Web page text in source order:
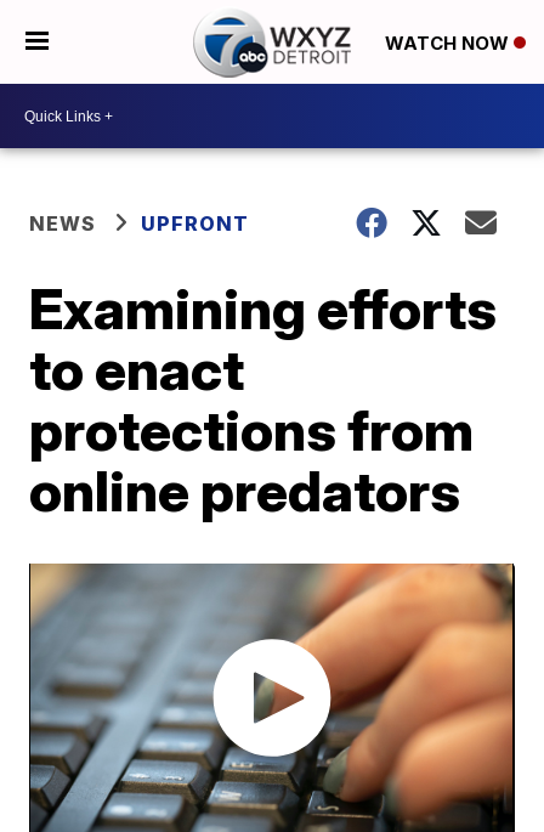
WATCH NOW
NEWS UPFRONT
Examining efforts
to enact
protections from
online predators